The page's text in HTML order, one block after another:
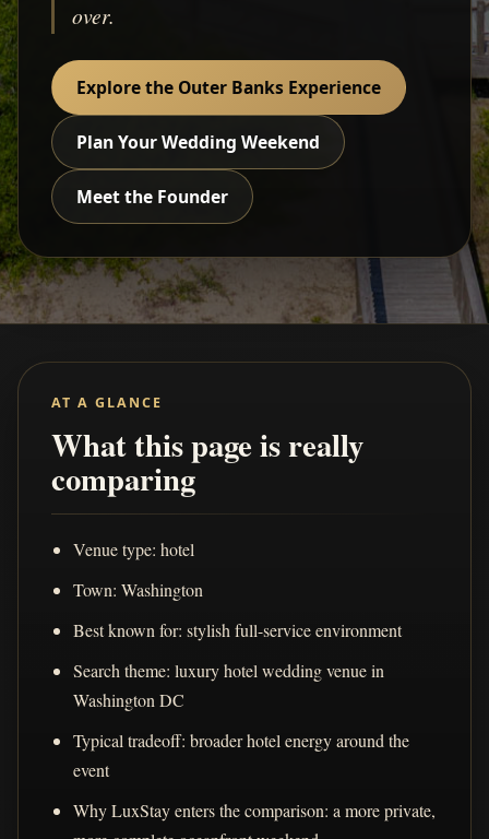
over.
Explore the Outer Banks Experience
Plan Your Wedding Weekend
Meet the Founder
AT A GLANCE
What this page is really
comparing
Venue type: hotel
Town: Washington
Best known for: stylish full-service environment
Search theme: luxury hotel wedding venue in
Washington DC
Typical tradeoff: broader hotel energy around the
event
Why LuxStay enters the comparison: a more private,